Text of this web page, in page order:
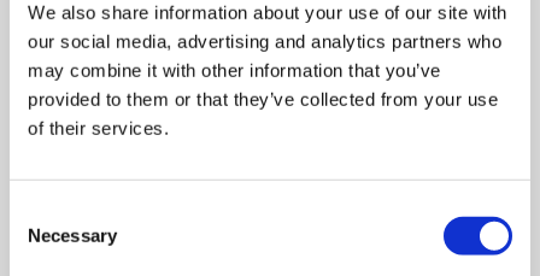
We also share information about your use of our site with
our social media, advertising and analytics partners who
may combine it with other information that you’ve
provided to them or that they’ve collected from your use
of their services.
Selection
Necessary